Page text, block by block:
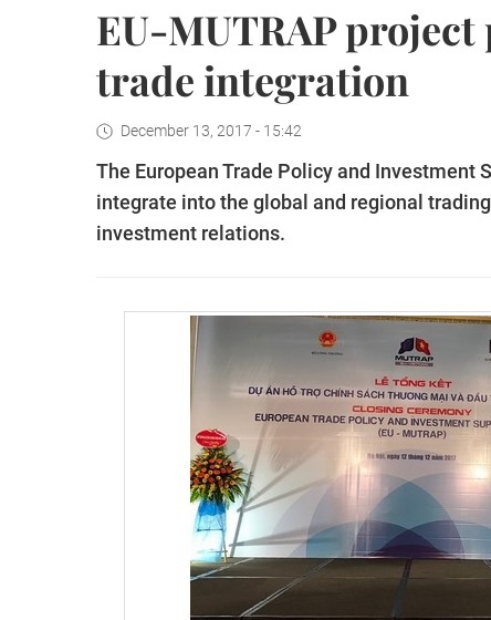
EU-MUTRAP project
trade integration
December 13, 2017 - 15:42
The European Trade Policy and Investment
integrate into the global and regional
investment relations.